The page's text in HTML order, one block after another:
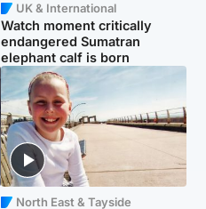
UK & International
Watch moment critically
endangered Sumatran
elephant calf is born
North East & Tayside